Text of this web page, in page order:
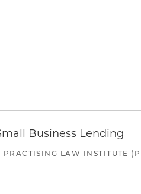
Business Lending
LAW INSTITUTE